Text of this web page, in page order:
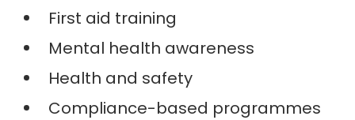
First aid training
Mental health awareness
Health and safety
Compliance-based programmes